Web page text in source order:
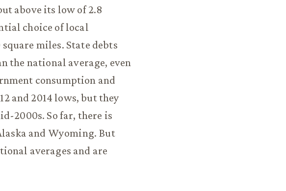
above its low of 2.8
choice of local
miles. State debts
the national average, even
consumption and
and 2014 lows, but they
2000s. So far, there is
and Wyoming. But
averages and are